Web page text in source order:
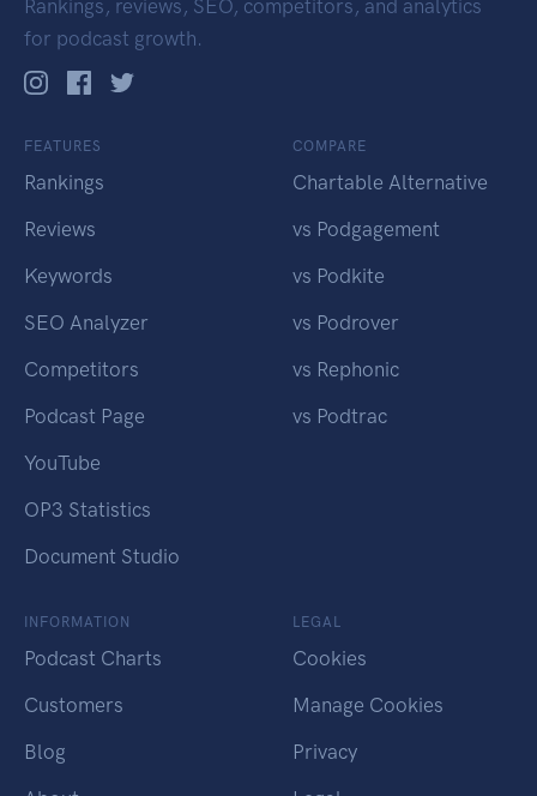
Rankings, reviews, SEO, competitors, and analytics
for podcast growth.
FEATURES
Rankings
Reviews
Keywords
SEO Analyzer
Competitors
Podcast Page
YouTube
OP3 Statistics
Document Studio
COMPARE
Chartable Alternative
vs Podgagement
vs Podkite
vs Podrover
vs Rephonic
vs Podtrac
INFORMATION
Podcast Charts
Customers
Blog
LEGAL
Cookies
Manage Cookies
Privacy